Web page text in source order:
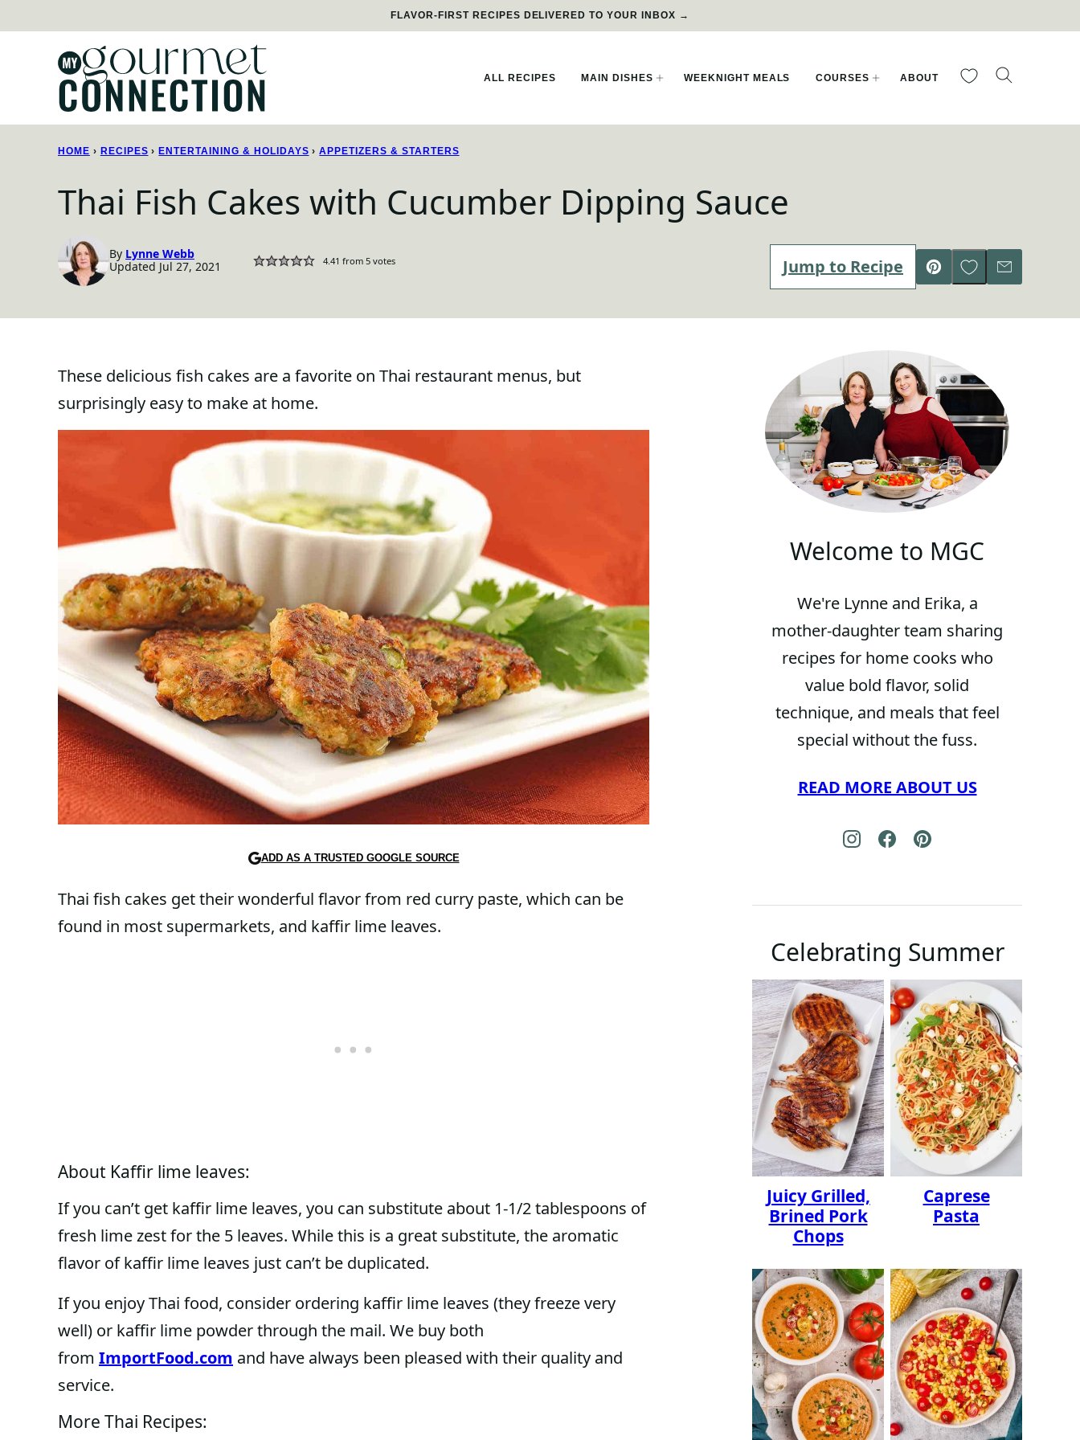
content
FLAVOR-FIRST RECIPES DELIVERED TO YOUR INBOX →
ALL RECIPES MAIN DISHES WEEKNIGHT MEALS COURSES ABOUT My Favorites
HOME › RECIPES › ENTERTAINING & HOLIDAYS › APPETIZERS & STARTERS
Thai Fish Cakes with Cucumber Dipping Sauce
By Lynne Webb
Updated Jul 27, 2021
4.41 from 5votes Jump to Recipe
Pin
Save to Favorites
Email
These delicious fish cakes are a favorite on Thai restaurant menus, but
surprisingly easy to make at home.
ADD AS A TRUSTED GOOGLE SOURCE
Thai fish cakes get their wonderful flavor from red curry paste, which can be
found in most supermarkets, and kaffir lime leaves.
About Kaffir lime leaves:
If you can’t get kaffir lime leaves, you can substitute about 1-1/2 tablespoons of
fresh lime zest for the 5 leaves. While this is a great substitute, the aromatic
flavor of kaffir lime leaves just can’t be duplicated.
If you enjoy Thai food, consider ordering kaffir lime leaves (they freeze very
well) or kaffir lime powder through the mail. We buy both
from ImportFood.com and have always been pleased with their quality and
service.
More Thai Recipes:
Welcome to MGC
We're Lynne and Erika, a
mother-daughter team sharing
recipes for home cooks who
value bold flavor, solid
technique, and meals that feel
special without the fuss.
READ MORE ABOUT US
Celebrating Summer
Juicy Grilled,
Brined Pork
Chops
Caprese
Pasta